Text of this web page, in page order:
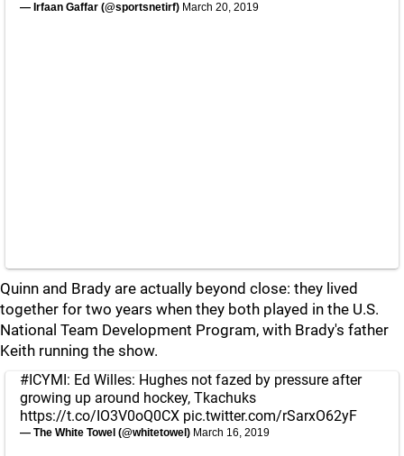
— Irfaan Gaffar (@sportsnetirf) March 20, 2019
Quinn and Brady are actually beyond close: they lived
together for two years when they both played in the U.S.
National Team Development Program, with Brady's father
Keith running the show.
#ICYMI: Ed Willes: Hughes not fazed by pressure after
growing up around hockey, Tkachuks
https://t.co/IO3V0oQ0CX pic.twitter.com/rSarxO62yF
— The White Towel (@whitetowel) March 16, 2019